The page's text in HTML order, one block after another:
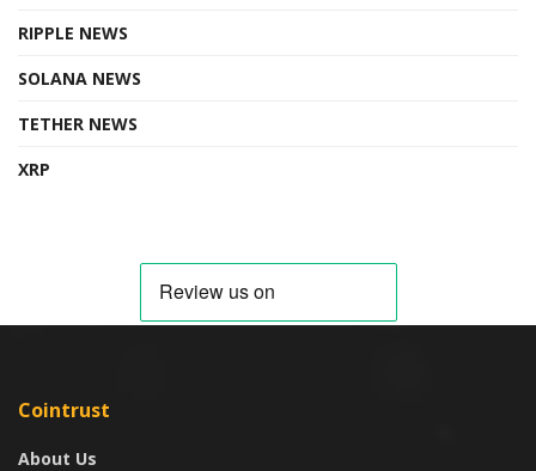
RIPPLE NEWS
SOLANA NEWS
TETHER NEWS
XRP
Cointrust
About Us